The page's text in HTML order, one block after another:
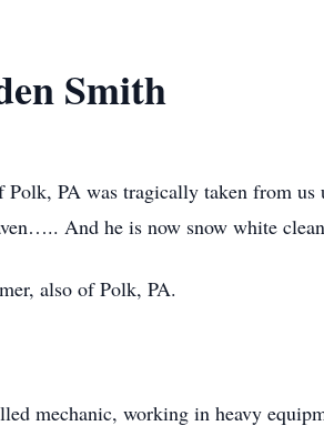
Smith
PA was tragically taken from
And he is now snow white
also of Polk, PA.
mechanic, working in heavy